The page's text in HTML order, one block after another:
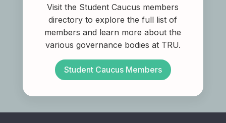
Visit the Student Caucus members
directory to explore the full list of
members and learn more about the
various governance bodies at TRU.
Student Caucus Members